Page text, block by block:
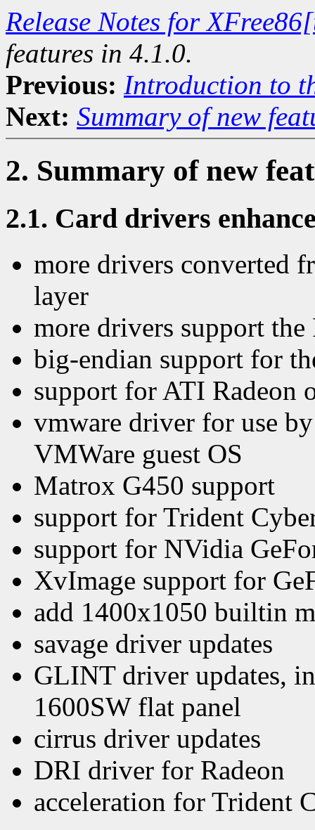
Release Notes for
features in 4.1.0.
Previous: Introduction to
Next: Summary of new
2. Summary of new
2.1. Card drivers
more drivers converted
layer
more drivers support
big-endian support for
support for ATI Radeon
vmware driver for use
VMWare guest OS
Matrox G450 support
support for Trident
support for NVidia
XvImage support for
add 1400x1050 builtin
savage driver updates
GLINT driver updates,
1600SW flat panel
cirrus driver updates
DRI driver for Radeon
acceleration for Trident